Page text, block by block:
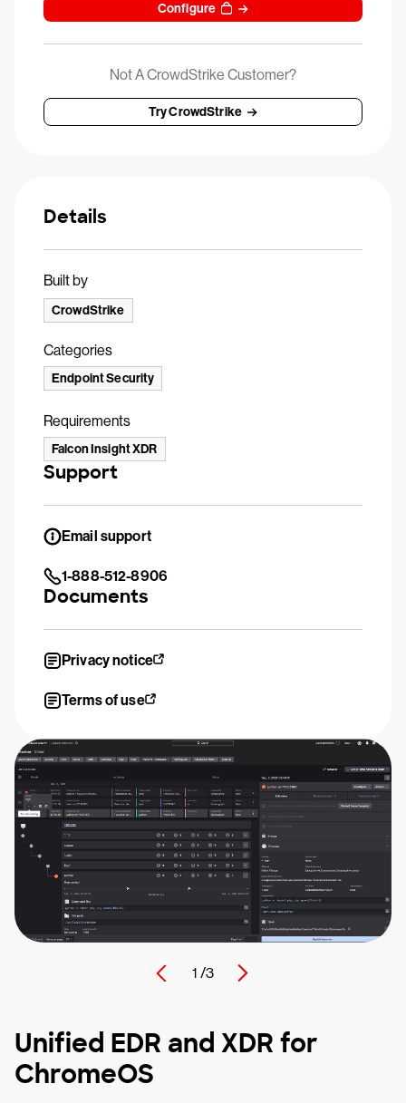
1 /3
Unified EDR and XDR for
ChromeOS
Configure
Not A CrowdStrike Customer?
Try CrowdStrike
Details
Built by
CrowdStrike
Categories
Endpoint Security
Requirements
Falcon Insight XDR
Support
Email support
1-888-512-8906
Documents
Privacy notice
Terms of use